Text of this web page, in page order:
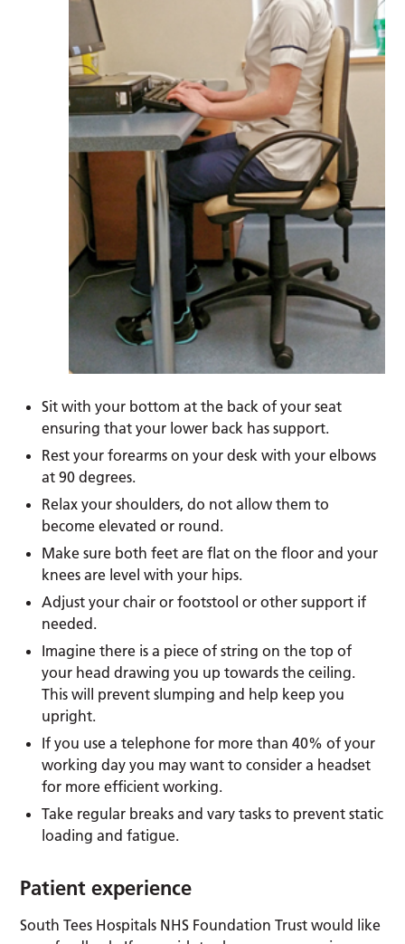
Sit with your bottom at the back of your seat
ensuring that your lower back has support.
Rest your forearms on your desk with your elbows
at 90 degrees.
Relax your shoulders, do not allow them to
become elevated or round.
Make sure both feet are flat on the floor and your
knees are level with your hips.
Adjust your chair or footstool or other support if
needed.
Imagine there is a piece of string on the top of
your head drawing you up towards the ceiling.
This will prevent slumping and help keep you
upright.
If you use a telephone for more than 40% of your
working day you may want to consider a headset
for more efficient working.
Take regular breaks and vary tasks to prevent static
loading and fatigue.
Patient experience
South Tees Hospitals NHS Foundation Trust would like